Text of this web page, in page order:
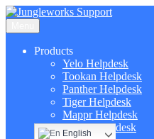
Products
Yelo Helpdesk
Tookan Helpdesk
Panther Helpdesk
Tiger Helpdesk
Mappr Helpdesk
Hippo Helpdesk
English